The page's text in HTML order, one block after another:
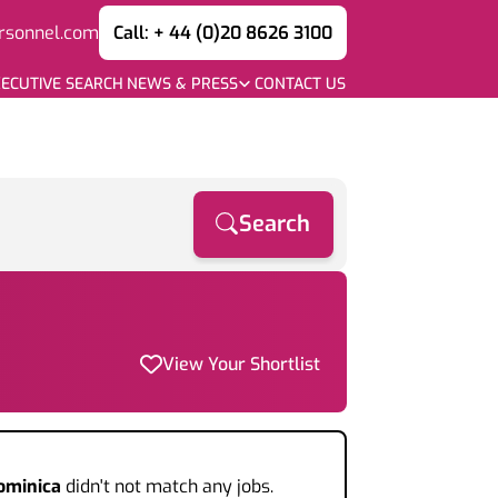
Call: + 44 (0)20 8626 3100
SEARCH NEWS & PRESS CONTACT US
Search
View Your Shortlist
didn't not match any jobs.